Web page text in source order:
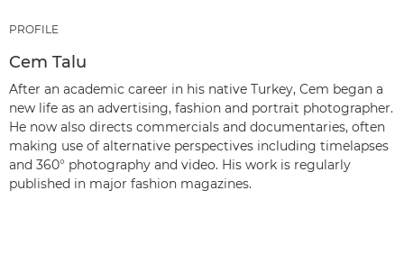
PROFILE
Cem Talu
After an academic career in his native Turkey, Cem began a
new life as an advertising, fashion and portrait photographer.
He now also directs commercials and documentaries, often
making use of alternative perspectives including timelapses
and 360° photography and video. His work is regularly
published in major fashion magazines.